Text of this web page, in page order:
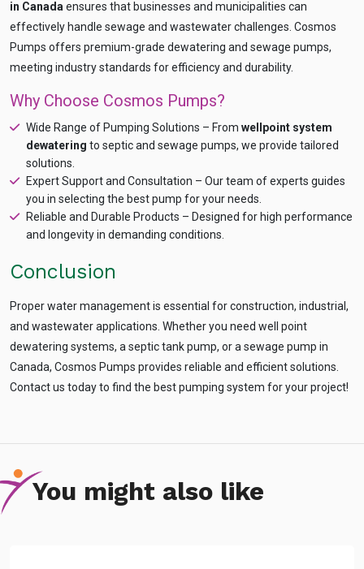
in Canada ensures that businesses and municipalities can
effectively handle sewage and wastewater challenges. Cosmos
Pumps offers premium-grade dewatering and sewage pumps,
meeting industry standards for efficiency and durability.
Why Choose Cosmos Pumps?
Wide Range of Pumping Solutions – From wellpoint system
dewatering to septic and sewage pumps, we provide tailored
solutions.
Expert Support and Consultation – Our team of experts guides
you in selecting the best pump for your needs.
Reliable and Durable Products – Designed for high performance
and longevity in demanding conditions.
Conclusion
Proper water management is essential for construction, industrial,
and wastewater applications. Whether you need well point
dewatering systems, a septic tank pump, or a sewage pump in
Canada, Cosmos Pumps provides reliable and efficient solutions.
Contact us today to find the best pumping system for your project!
You might also like